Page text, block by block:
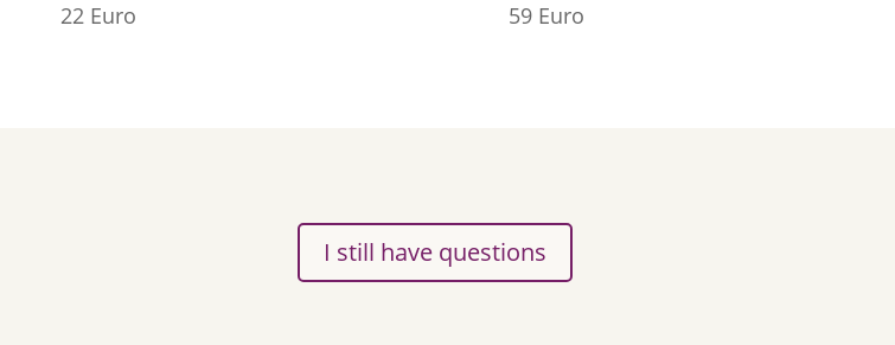
22 Euro 59 Euro
I still have questions